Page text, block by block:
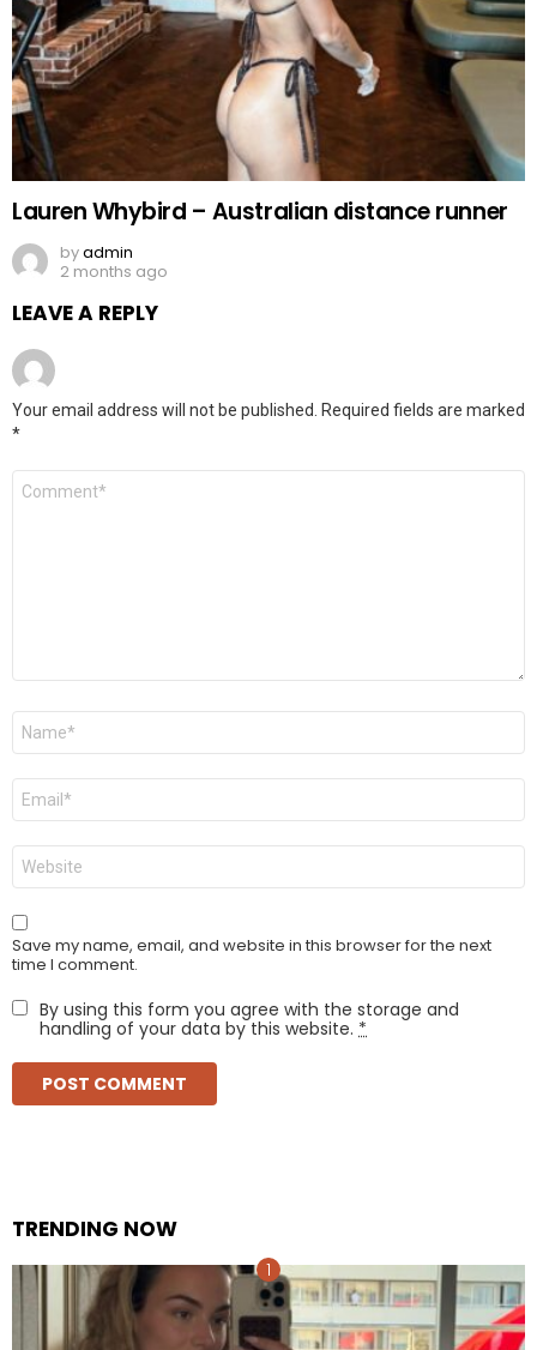
Lauren Whybird – Australian distance runner
byadmin
2 months ago
LEAVE A REPLY
Your email address will not be published. Required fields are marked
*
Comment
Name
Email
Website
Save my name, email, and website in this browser for the next
time I comment.
By using this form you agree with the storage and
handling of your data by this website. *
TRENDING NOW